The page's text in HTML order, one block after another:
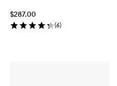
$287.00
(6)